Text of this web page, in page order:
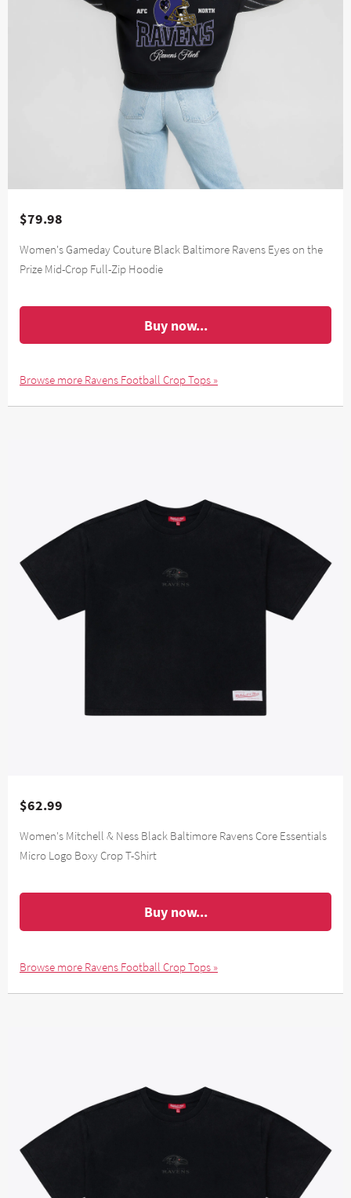
$79.98
Women's Gameday Couture Black Baltimore Ravens Eyes on the
Prize Mid-Crop Full-Zip Hoodie
Buy now...
Browse more Ravens Football Crop Tops »
$62.99
Women's Mitchell & Ness Black Baltimore Ravens Core Essentials
Micro Logo Boxy Crop T-Shirt
Buy now...
Browse more Ravens Football Crop Tops »